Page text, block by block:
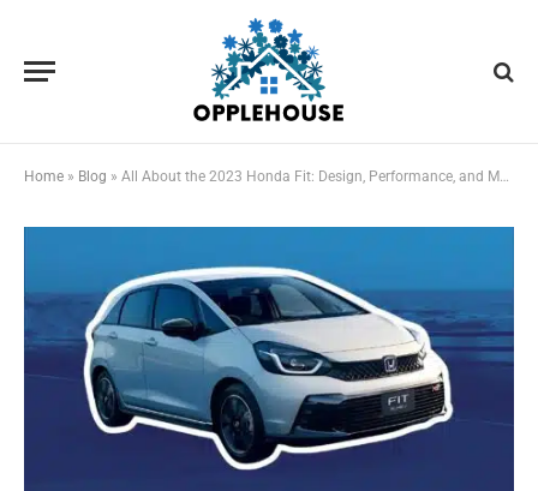
Home » Blog » All About the 2023 Honda Fit: Design, Performance, and More